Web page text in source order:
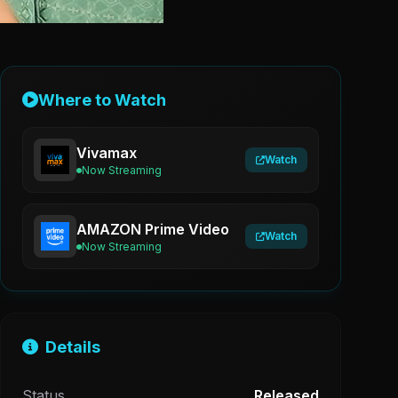
Where to Watch
Vivamax
Now Streaming
Watch
AMAZON Prime Video
Now Streaming
Watch
Details